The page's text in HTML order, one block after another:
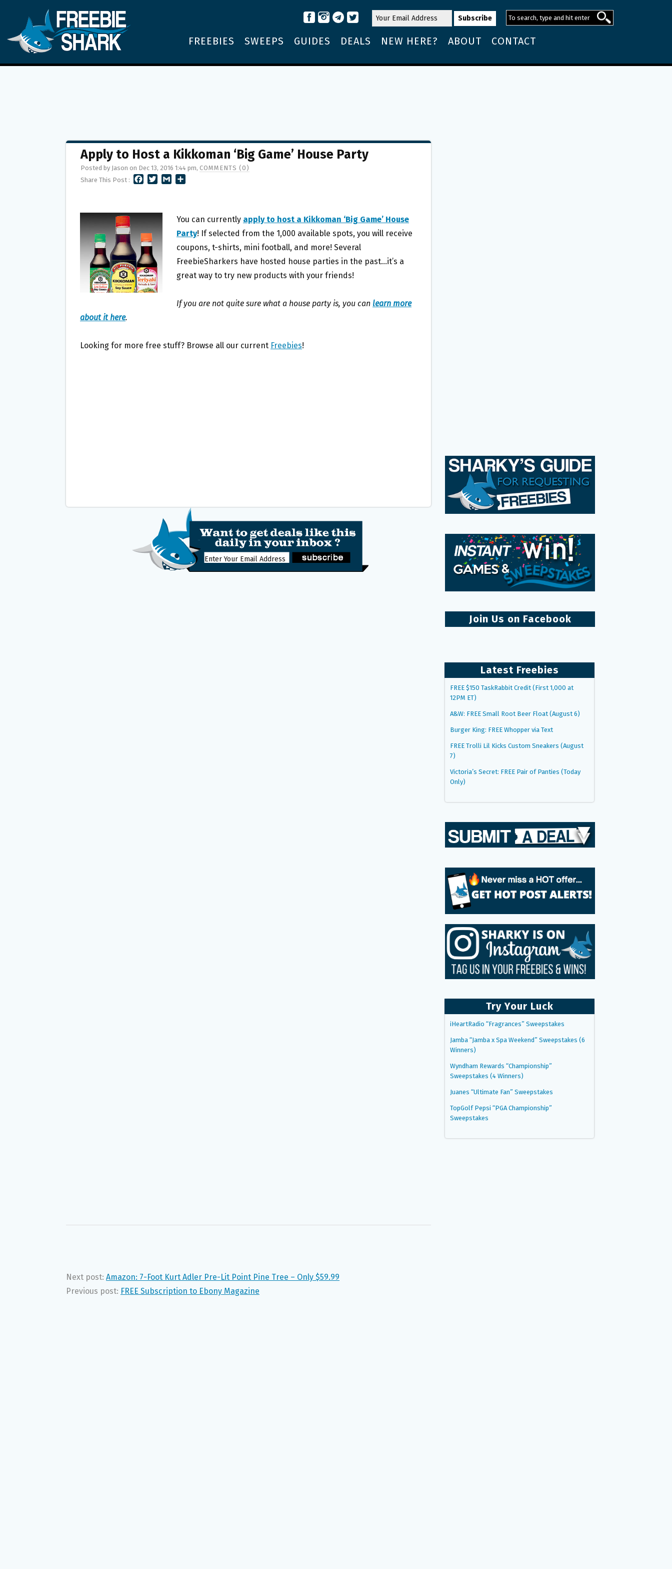
FREEBIES SWEEPS GUIDES DEALS NEW HERE? ABOUT CONTACT
Apply to Host a Kikkoman ‘Big Game’ House Party
Posted by Jason on Dec 13, 2016 1:44 pm, COMMENTS (0)
Share This Post :
B
O
O
K
T
E
E
You can currently apply to host a Kikkoman ‘Big Game’ House
Party! If selected from the 1,000 available spots, you will receive
coupons, t-shirts, mini football, and more! Several
FreebieSharkers have hosted house parties in the past…it’s a
great way to try new products with your friends!
If you are not quite sure what a house party is, you can learn more
about it here.
Looking for more free stuff? Browse all our current Freebies!
Next post: Amazon: 7-Foot Kurt Adler Pre-Lit Point Pine Tree – Only $59.99
Previous post: FREE Subscription to Ebony Magazine
Join Us on Facebook
Latest Freebies
FREE $150 TaskRabbit Credit (First 1,000 at
12PM ET)
A&W: FREE Small Root Beer Float (August 6)
Burger King: FREE Whopper via Text
FREE Trolli Lil Kicks Custom Sneakers (August
7)
Victoria’s Secret: FREE Pair of Panties (Today
Only)
Try Your Luck
iHeartRadio “Fragrances” Sweepstakes
Jamba “Jamba x Spa Weekend” Sweepstakes (6
Winners)
Wyndham Rewards “Championship”
Sweepstakes (4 Winners)
Juanes “Ultimate Fan” Sweepstakes
TopGolf Pepsi “PGA Championship”
Sweepstakes